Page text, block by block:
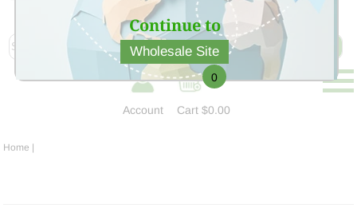
Continue to
Wholesale Site
at low price
Account
0
Cart$0.00
Home |